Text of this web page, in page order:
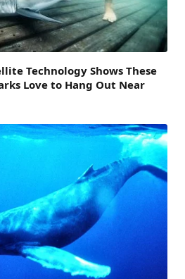
Technology Shows These
Love to Hang Out Near